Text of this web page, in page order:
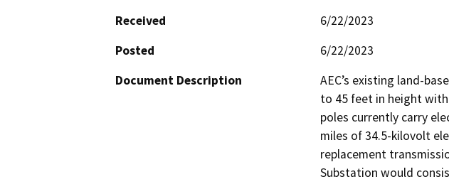
Received
6/22/2023
Posted
6/22/2023
Document Description
AEC’s existing land-
to 45 feet in height
poles currently carry
miles of 34.5-kilovolt
replacement
Substation would